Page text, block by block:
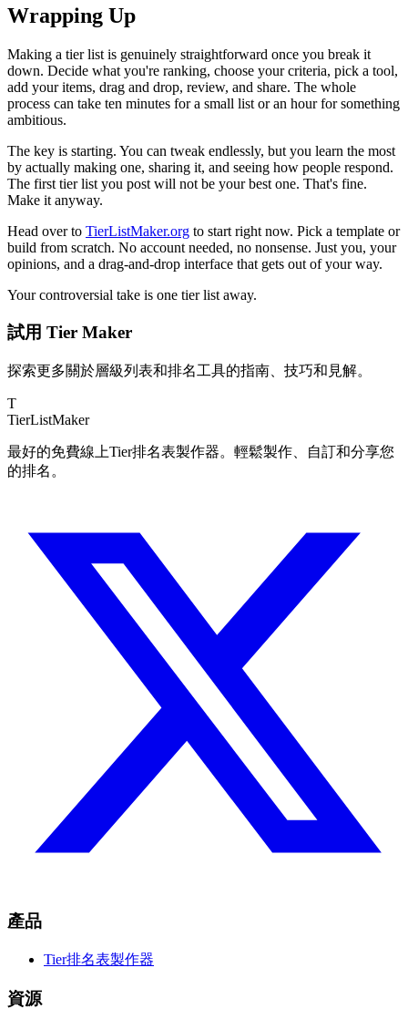
Wrapping Up
Making a tier list is genuinely straightforward once you break it
down. Decide what you're ranking, choose your criteria, pick a tool,
add your items, drag and drop, review, and share. The whole
process can take ten minutes for a small list or an hour for something
ambitious.
The key is starting. You can tweak endlessly, but you learn the most
by actually making one, sharing it, and seeing how people respond.
The first tier list you post will not be your best one. That's fine.
Make it anyway.
Head over to TierListMaker.org to start right now. Pick a template or
build from scratch. No account needed, no nonsense. Just you, your
opinions, and a drag-and-drop interface that gets out of your way.
Your controversial take is one tier list away.
試用 Tier Maker
探索更多關於層級列表和排名工具的指南、技巧和見解。
T
TierListMaker
最好的免費線上Tier排名表製作器。輕鬆製作、自訂和分享您
的排名。
產品
Tier排名表製作器
資源